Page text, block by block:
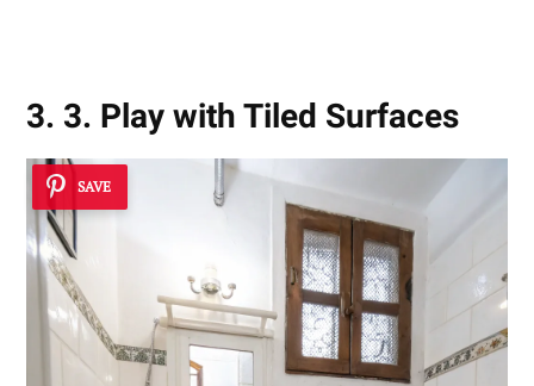
3. 3. Play with Tiled Surfaces
SAVE